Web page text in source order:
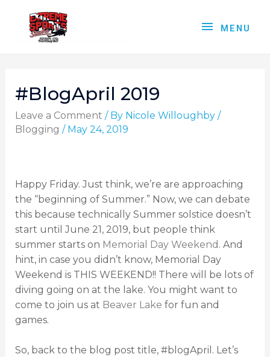
MENU
#BlogApril 2019
Leave a Comment / By Nicole Willoughby /
Blogging / May 24, 2019
Happy Friday. Just think, we’re are approaching
the “beginning of Summer.” Now, we can debate
this because technically Summer solstice doesn’t
start until June 21, 2019, but people think
summer starts on Memorial Day Weekend . And
hint, in case you didn’t know, Memorial Day
Weekend is THIS WEEKEND!! There will be lots of
diving going on at the lake. You might want to
come to join us at Beaver Lake for fun and
games.
So, back to the blog post title, #blogApril. Let’s